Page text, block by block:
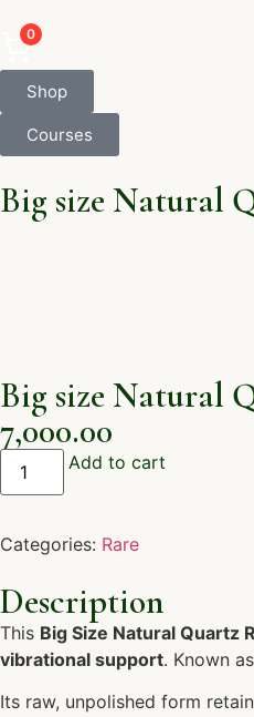
0
Shop
Courses
Big size Natural
Big size Natural
7,000.00
Add to cart
Categories: Rare
Description
This Big Size Natural Quartz
vibrational support. Known
Its raw, unpolished form